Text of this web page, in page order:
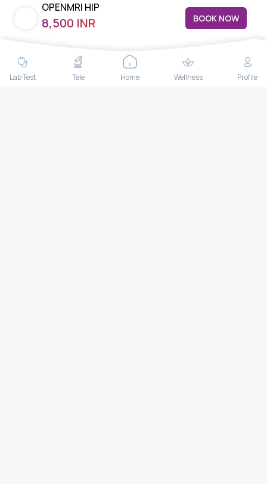
OPENMRI HIP
8,500 INR BOOK NOW
10/52 Trendy Building, 2nd Floor, Sukhumvit 13, Khlong Toei
Nuea, Watthana, Bangkok, Thailand 10110
Lab Test Tele Home Wellness Profile